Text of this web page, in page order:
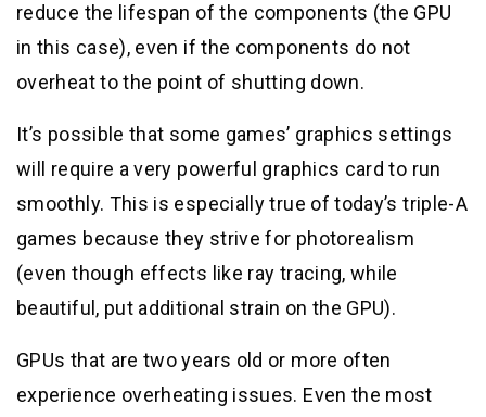
reduce the lifespan of the components (the GPU
in this case), even if the components do not
overheat to the point of shutting down.
It’s possible that some games’ graphics settings
will require a very powerful graphics card to run
smoothly. This is especially true of today’s triple-A
games because they strive for photorealism
(even though effects like ray tracing, while
beautiful, put additional strain on the GPU).
GPUs that are two years old or more often
experience overheating issues. Even the most